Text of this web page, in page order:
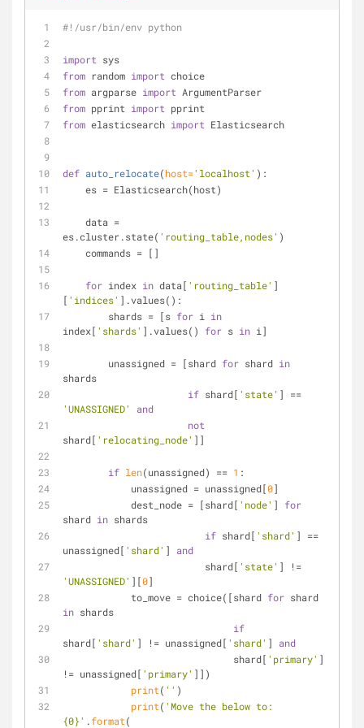
#!/usr/bin/env python
import sys
from random import choice
from argparse import ArgumentParser
from pprint import pprint
from elasticsearch import Elasticsearch
def auto_relocate(host='localhost' ):
    es = Elasticsearch(host)
es.cluster.state( 'routing_table,nodes' )
    commands = []
for index in data[ 'routing_table' ]
[ 'indices' ].values():
        shards = [s
for i in
index[ 'shards' ].values() for s in i]
        unassigned = [shard
for shard in
shards
if shard[ 'state'
'UNASSIGNED'
and
not
shard[ 'relocating_node' ]]
if len(unassigned) == 1 :
            unassigned = unassigned[
0]
            dest_node = [shard[
'node' ] for
shard in shards
if shard[ 'shard' ] ==
unassigned[ 'shard' ] and
                         shard[
'state'
'UNASSIGNED' ][0]
            to_move = choice([shard
for
in shards
if
shard[ 'shard' ] != unassigned[ 'shard' ] and
                              shard[
'primary' ]
!= unassigned[ 'primary' ]])
print( '' )
print( 'Move the below to:
{0}' .format(